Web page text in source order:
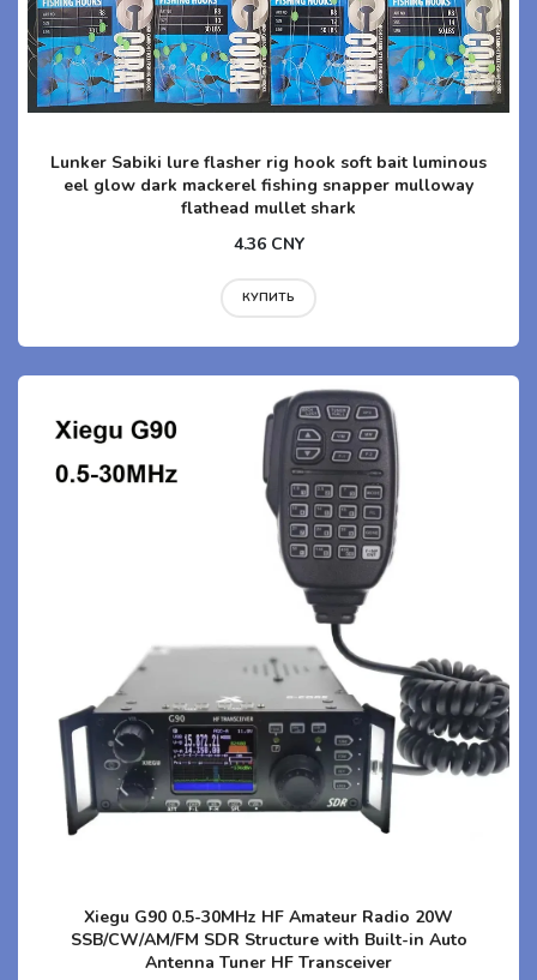
Lunker Sabiki lure flasher rig hook soft bait luminous
eel glow dark mackerel fishing snapper mulloway
flathead mullet shark
4.36 CNY
КУПИТЬ
Xiegu G90 0.5-30MHz HF Amateur Radio 20W
SSB/CW/AM/FM SDR Structure with Built-in Auto
Antenna Tuner HF Transceiver